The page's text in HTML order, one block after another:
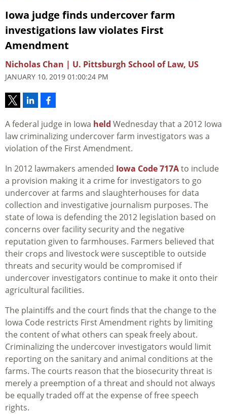
Iowa judge finds undercover farm
investigations law violates First
Amendment
Nicholas Chan | U. Pittsburgh School of Law, US
JANUARY 10, 2019 01:00:24 PM
A federal judge in Iowa held Wednesday that a 2012 Iowa
law criminalizing undercover farm investigators was a
violation of the First Amendment.
In 2012 lawmakers amended Iowa Code 717Ato include
a provision making it a crime for investigators to go
undercover at farms and slaughterhouses for data
collection and investigative journalism purposes. The
state of Iowa is defending the 2012 legislation based on
concerns over facility security and the negative
reputation given to farmhouses. Farmers believed that
their crops and livestock were susceptible to outside
threats and security would be compromised if
undercover investigators continue to make it onto their
agricultural facilities.
The plaintiffs and the court finds that the change to the
Iowa Code restricts First Amendment rights by limiting
the content of what others can speak freely about.
Criminalizing the undercover investigators would limit
reporting on the sanitary and animal conditions at the
farms. The courts reason that the biosecurity threat is
merely a preemption of a threat and should not always
be equally traded off at the expense of free speech
rights.